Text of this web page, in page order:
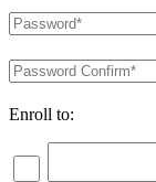
Enroll to: